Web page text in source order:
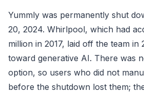
Yummly was permanently shut
20, 2024. Whirlpool, which had
million in 2017, laid off the team
toward generative AI. There was
option, so users who did not
before the shutdown lost them;